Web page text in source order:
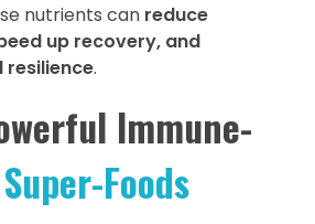
nutrients can reduce
up recovery, and
resilience.
Immune-
Super-Foods